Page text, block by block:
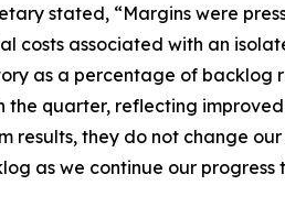
stated, “Margins were
costs associated with an
as a percentage of backlog
quarter, reflecting
they do not change our
as we continue our